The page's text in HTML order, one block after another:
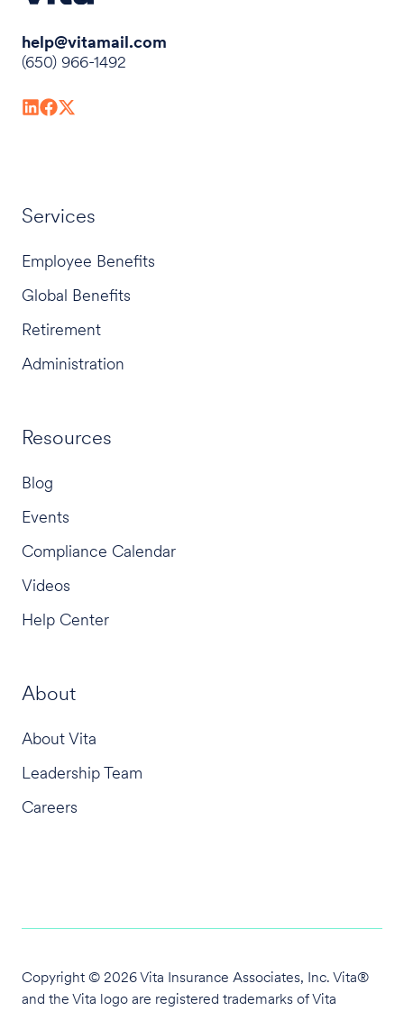
help@vitamail.com
(650) 966-1492
Services
Employee Benefits
Global Benefits
Retirement
Administration
Resources
Blog
Events
Compliance Calendar
Videos
Help Center
About
About Vita
Leadership Team
Careers
Copyright © 2026 Vita Insurance Associates, Inc. Vita®
and the Vita logo are registered trademarks of Vita